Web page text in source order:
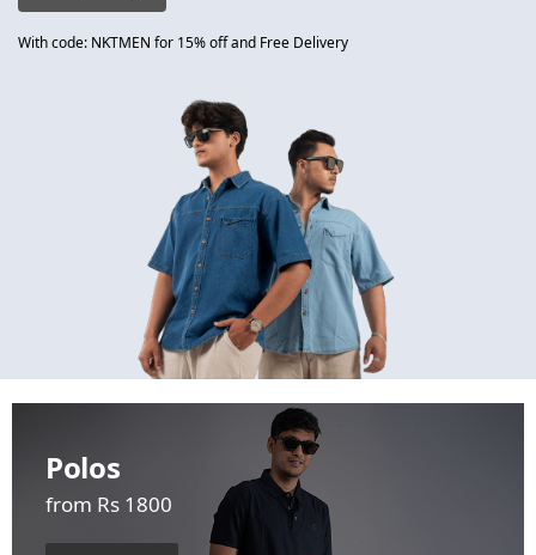
With code: NKTMEN for 15% off and Free Delivery
Polos
from Rs 1800